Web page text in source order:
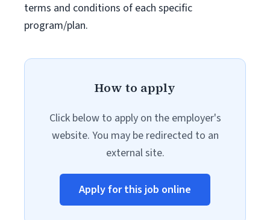
terms and conditions of each specific
program/plan.
How to apply
Click below to apply on the employer's
website. You may be redirected to an
external site.
Apply for this job online